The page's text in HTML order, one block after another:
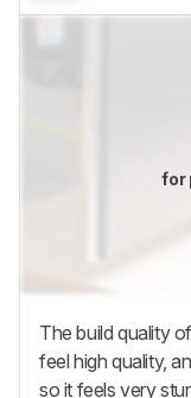
for
The build quality
feel high quality,
so it feels very